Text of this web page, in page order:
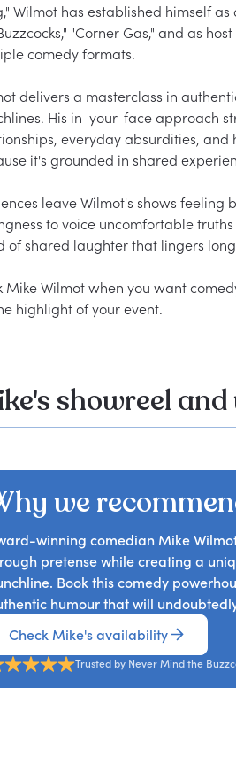
Wilmot has established himself
"Corner Gas," and as
comedy formats.
delivers a masterclass in
His in-your-face approach
everyday absurdities, and
it's grounded in shared
leave Wilmot's shows
to voice uncomfortable
of shared laughter that lingers
Mike Wilmot when you want
showreel and
we
winning comedian Mike
pretense while creating a
Book this comedy
humour that will
Check Mike's availability
Trusted by Never Mind the